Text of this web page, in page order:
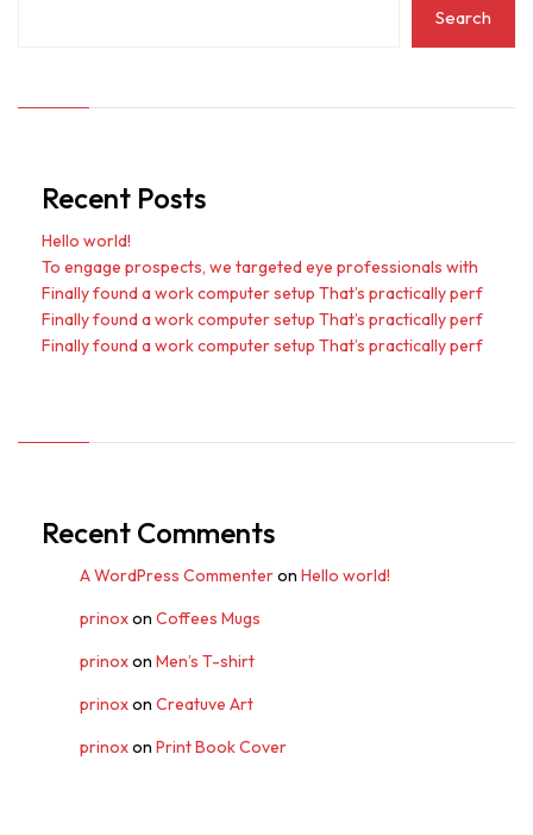
Search
Recent Posts
Hello world!
To engage prospects, we targeted eye professionals with
Finally found a work computer setup That’s practically perf
Finally found a work computer setup That’s practically perf
Finally found a work computer setup That’s practically perf
Recent Comments
A WordPress Commenteron Hello world!
prinoxon Coffees Mugs
prinoxon Men’s T-shirt
prinoxon Creatuve Art
prinoxon Print Book Cover